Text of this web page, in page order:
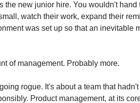
the new junior hire. You wouldn't hand
watch their work, expand their
was set up so that an inevitable
of management. Probably more.
rogue. It's about a team that
Product management, at its